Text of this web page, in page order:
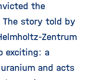
the
The story told by
Zentrum
exciting: a
and acts